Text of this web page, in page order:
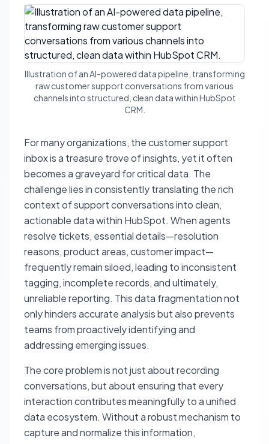
Illustration of an AI-powered data pipeline, transforming
raw customer support conversations from various
channels into structured, clean data within HubSpot
CRM.
For many organizations, the customer support
inbox is a treasure trove of insights, yet it often
becomes a graveyard for critical data. The
challenge lies in consistently translating the rich
context of support conversations into clean,
actionable data within HubSpot. When agents
resolve tickets, essential details—resolution
reasons, product areas, customer impact—
frequently remain siloed, leading to inconsistent
tagging, incomplete records, and ultimately,
unreliable reporting. This data fragmentation not
only hinders accurate analysis but also prevents
teams from proactively identifying and
addressing emerging issues.
The core problem is not just about recording
conversations, but about ensuring that every
interaction contributes meaningfully to a unified
data ecosystem. Without a robust mechanism to
capture and normalize this information,